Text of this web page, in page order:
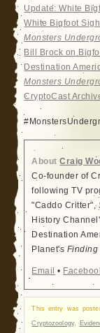
Update: White
White Bigfoot
Monsters
Bill Brock on
Destination
Monsters
CryptoCast
AboutCraig
Co-founder of
following TV
"Caddo Critter",
History
Destination
Planet's Finding
Email •
This entry was
Cryptozoology,